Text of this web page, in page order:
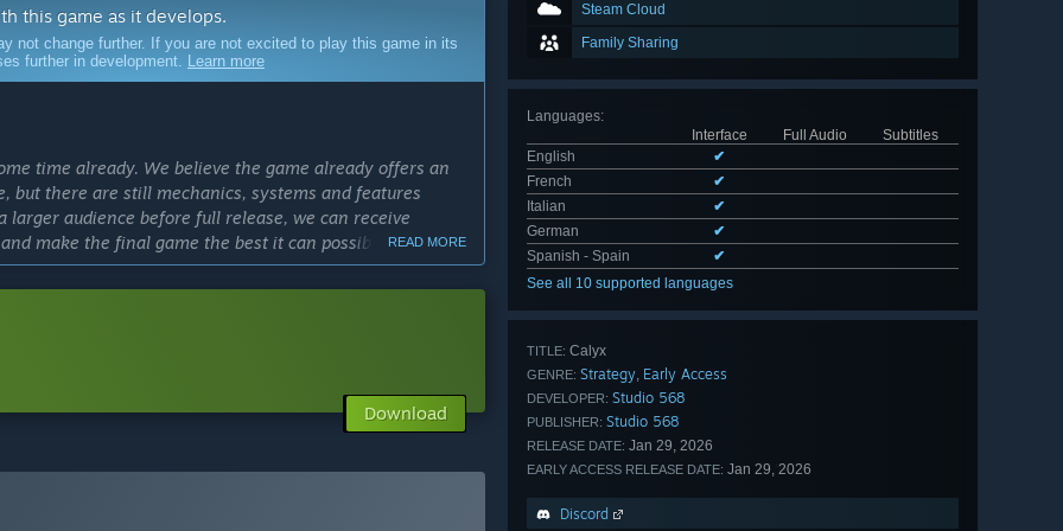
Steam Cloud
Family Sharing
Languages:
Interface
Full Audio
Subtitles
English
✔
French
✔
Italian
✔
German
✔
Spanish - Spain
✔
See all 10 supported languages
TITLE: Calyx
GENRE: Strategy, Early Access
DEVELOPER: Studio 568
PUBLISHER: Studio 568
RELEASE DATE: Jan 29, 2026
EARLY ACCESS RELEASE DATE: Jan 29, 2026
Discord
this game as it develops.
not change further. If you are not excited to play this game in its
further in development. Learn more
time already. We believe the game already offers an
but there are still mechanics, systems and features
audience before full release, we can receive
make the final game the best it can possibly be.”
version?
and more environmental biomes. We also want to work
which quality of life features to prioritise. We plan to
campaign.”
a tutorial and 16 maps. It has a Skirmish mode with 7
already implemented a lot of quality of life features,
READ MORE
Download